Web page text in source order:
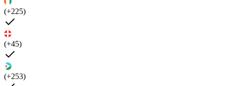
(+225)
(+45)
(+253)